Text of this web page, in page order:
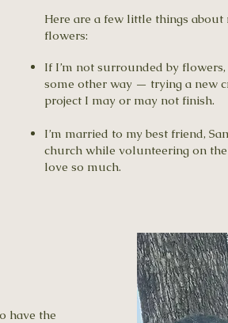
have the
Here are a few little things
flowers:
If I’m not surrounded by
some other way — trying a new
project I may or may not finish.
I’m married to my best friend,
church while volunteering on
love so much.